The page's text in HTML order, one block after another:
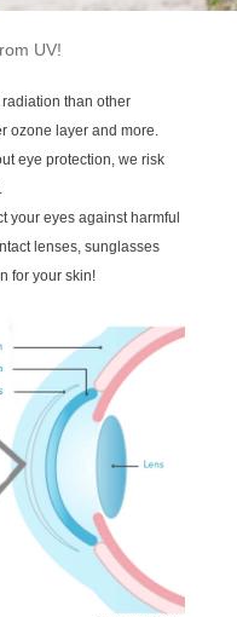
UV!
than other
ozone layer and more.
eye protection, we risk
your eyes against harmful
lenses, sunglasses
for your skin!